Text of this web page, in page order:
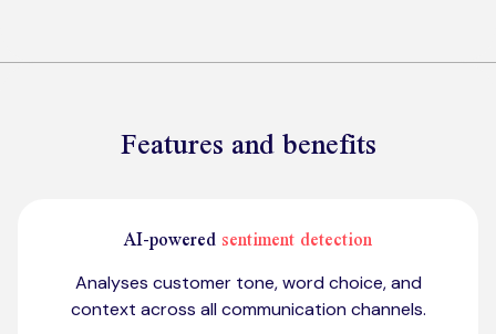
Features and benefits
AI-poweredsentiment detection
Analyses customer tone, word choice, and
context across all communication channels.